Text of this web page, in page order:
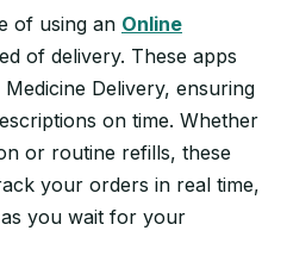
of using an Online
of delivery. These apps
Delivery, ensuring
on time. Whether
or routine refills, these
your orders in real time,
you wait for your